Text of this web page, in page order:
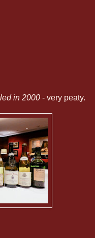
in 2000 - very peaty.